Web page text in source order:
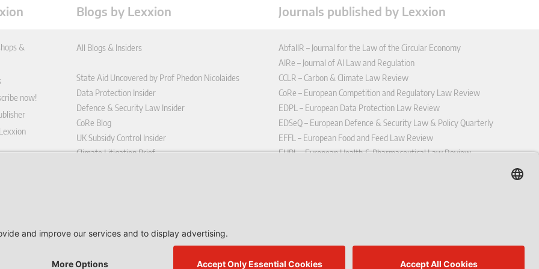
&
now!
Blogs by Lexxion
All Blogs & Insiders
State Aid Uncovered by Prof Phedon Nicolaides
Data Protection Insider
Defence & Security Law Insider
CoRe Blog
UK Subsidy Control Insider
Climate Litigation Brief
Journals published by Lexxion
AbfallR – Journal for the Law of the Circular Economy
AIRe – Journal of AI Law and Regulation
CCLR – Carbon & Climate Law Review
CoRe – European Competition and Regulatory Law Review
EDPL – European Data Protection Law Review
EDSeQ – European Defence & Security Law & Policy Quarterly
EFFL – European Food and Feed Law Review
EHPL – European Health & Pharmaceutical Law Review